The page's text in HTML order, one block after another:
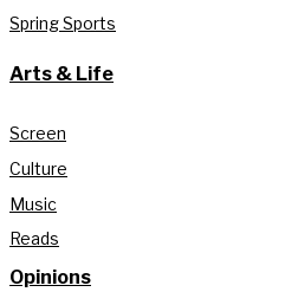
Spring Sports
Arts & Life
Screen
Culture
Music
Reads
Opinions